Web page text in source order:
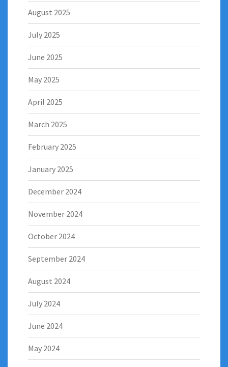
August 2025
July 2025
June 2025
May 2025
April 2025
March 2025
February 2025
January 2025
December 2024
November 2024
October 2024
September 2024
August 2024
July 2024
June 2024
May 2024